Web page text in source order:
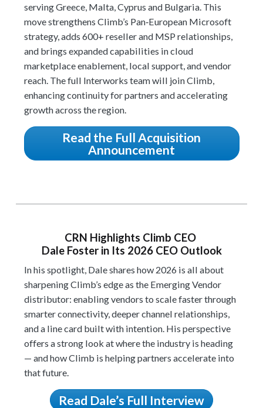
serving Greece, Malta, Cyprus and Bulgaria. This
move strengthens Climb’s Pan‑European Microsoft
strategy, adds 600+ reseller and MSP relationships,
and brings expanded capabilities in cloud
marketplace enablement, local support, and vendor
reach. The full Interworks team will join Climb,
enhancing continuity for partners and accelerating
growth across the region.
Read the Full Acquisition
Announcement
CRN Highlights Climb CEO
Dale Foster in Its 2026 CEO Outlook
In his spotlight, Dale shares how 2026 is all about
sharpening Climb’s edge as the Emerging Vendor
distributor: enabling vendors to scale faster through
smarter connectivity, deeper channel relationships,
and a line card built with intention. His perspective
offers a strong look at where the industry is heading
— and how Climb is helping partners accelerate into
that future.
Read Dale’s Full Interview